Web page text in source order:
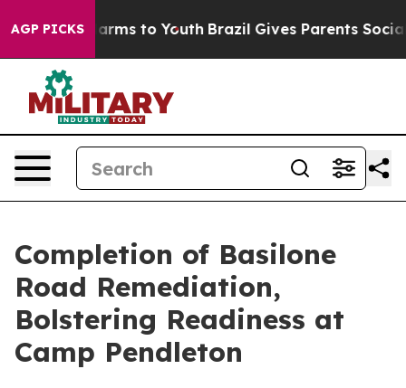
AGP PICKS
Harms to Youth Brazil Gives Parents Social
Completion of Basilone
Road Remediation,
Bolstering Readiness at
Camp Pendleton